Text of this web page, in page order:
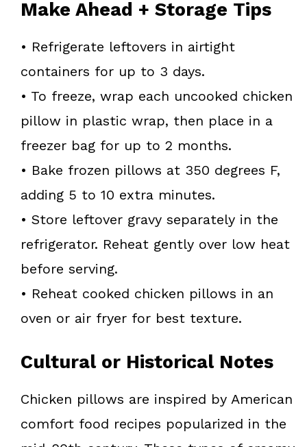
Make Ahead + Storage Tips
• Refrigerate leftovers in airtight
containers for up to 3 days.
• To freeze, wrap each uncooked chicken
pillow in plastic wrap, then place in a
freezer bag for up to 2 months.
• Bake frozen pillows at 350 degrees F,
adding 5 to 10 extra minutes.
• Store leftover gravy separately in the
refrigerator. Reheat gently over low heat
before serving.
• Reheat cooked chicken pillows in an
oven or air fryer for best texture.
Cultural or Historical Notes
Chicken pillows are inspired by American
comfort food recipes popularized in the